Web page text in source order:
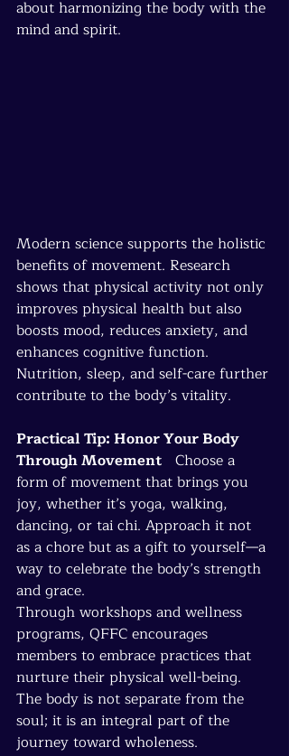
about harmonizing the body with the
mind and spirit.
Modern science supports the holistic
benefits of movement. Research
shows that physical activity not only
improves physical health but also
boosts mood, reduces anxiety, and
enhances cognitive function.
Nutrition, sleep, and self-care further
contribute to the body’s vitality.
Practical Tip: Honor Your Body
Through Movement Choose a
form of movement that brings you
joy, whether it’s yoga, walking,
dancing, or tai chi. Approach it not
as a chore but as a gift to yourself—a
way to celebrate the body’s strength
and grace.
Through workshops and wellness
programs, QFFC encourages
members to embrace practices that
nurture their physical well-being.
The body is not separate from the
soul; it is an integral part of the
journey toward wholeness.